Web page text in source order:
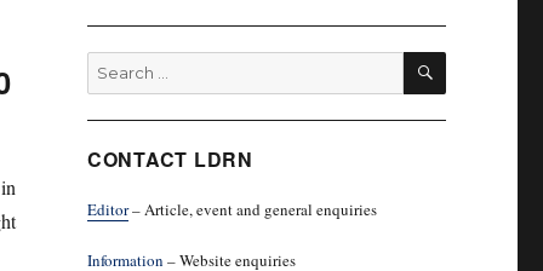
Search
for:
SEARCH
CONTACT LDRN
Editor– Article, event and general enquiries
Information – Website enquiries